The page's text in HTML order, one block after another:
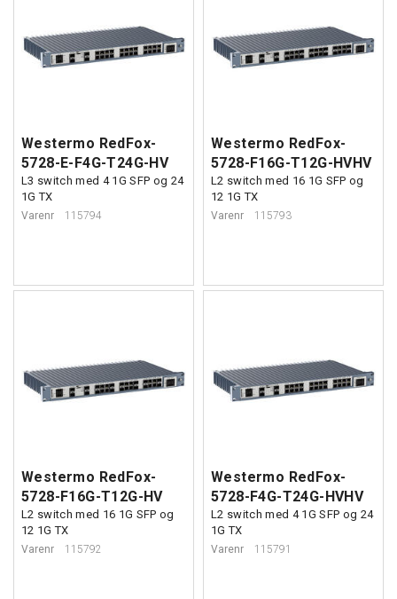
Westermo RedFox-
5728-E-F4G-T24G-HV
L3 switch med 4 1G SFP og 24
1G TX
Varenr 115794
Westermo RedFox-
5728-F16G-T12G-HVHV
L2 switch med 16 1G SFP og
12 1G TX
Varenr 115793
Westermo RedFox-
5728-F16G-T12G-HV
L2 switch med 16 1G SFP og
12 1G TX
Varenr 115792
Westermo RedFox-
5728-F4G-T24G-HVHV
L2 switch med 4 1G SFP og 24
1G TX
Varenr 115791